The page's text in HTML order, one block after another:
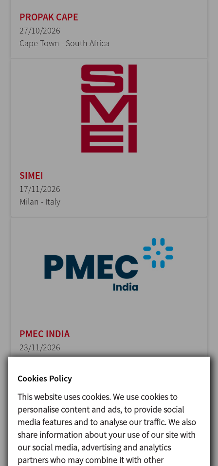
PROPAK CAPE
27/10/2026
Cape Town - South Africa
SIMEI
17/11/2026
Milan - Italy
PMEC INDIA
23/11/2026
Delhi - India
Cookies Policy
This website uses cookies. We use cookies to
personalise content and ads, to provide social
media features and to analyse our traffic. We also
share information about your use of our site with
our social media, advertising and analytics
partners who may combine it with other